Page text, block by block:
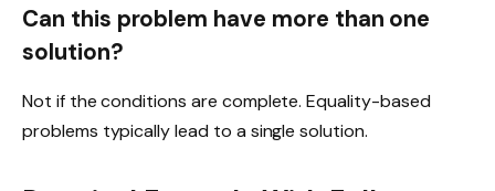
Can this problem have more than one
solution?
Not if the conditions are complete. Equality-based
problems typically lead to a single solution.